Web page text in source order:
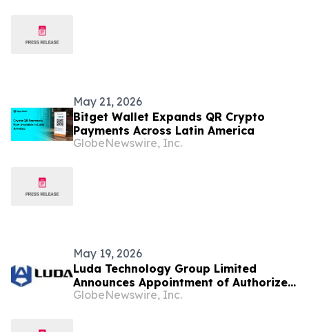
May 21, 2026
Bitget Wallet Expands QR Crypto
Payments Across Latin America
GlobeNewswire, Inc.
May 19, 2026
Luda Technology Group Limited
Announces Appointment of Authorized
Agents Across Brazil, Colombia,
GlobeNewswire, Inc.